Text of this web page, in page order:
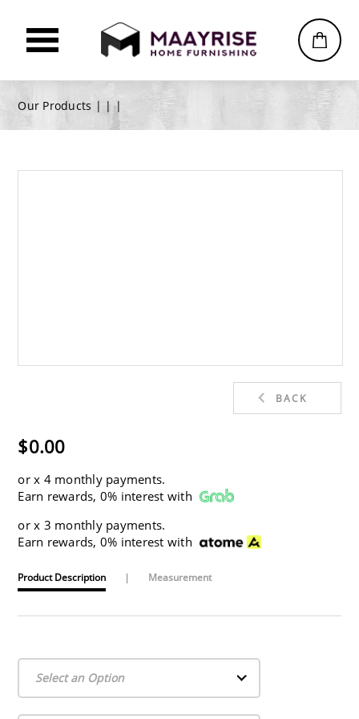
Our Products | ||
BACK
$0.00
orx 4 monthly payments.
Earn rewards, 0% interest with
orx 3 monthly payments.
Earn rewards, 0% interest with
Product Description | Measurement
Select an Option